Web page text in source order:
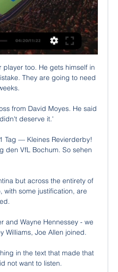
worth pointing out at the outset that none of this really means anything yet. It was possible, if you were that way inclined, to glimpse in this game the rebirth of United as an elite pressing team, the redemption of Fred, the end of the road for Aaron Wan-Bissaka and Donny van de Beek. In reality it was three points and a fresh start, and how painfully United were in need of both.

I would be more concerned if we were totally out of form, concede the first goal and then struggle to come back. 

It is a shame that it did not work out as hoped and that this step has now become necessary because unfortunately the desired development and thus the necessary results for our season goals have not materialised.

Godden tested Sarkic again with under 20 minutes to go but his long-range effort was met by an acrobatic save to the keeper's right-hand side. 

It might be a surprise selection in a semi-final or a proactive substitution at the right time on World Cup final night. 

The hosts pushed for a second as Hamer's free-kick forced Lumley into a decent save.  What the managers said...Coventry's Mark Robins: It was brilliant. 

BVB vs. VfL Bochum heute live im TV, Livestream und Liveticker 26.08.2023 — BVB vs. VfL Bochum heute live im TV, Livestream und Liveticker: Übertragung der Bundesliga am 2. Spieltag · +++ 26.08., 17:25 Uhr: Bochum und ...

Play Super 6 for freeLive football on Sky SportsPremier League fixtures | Table | ResultsHow to followFollow Leicester vs Chelsea in our dedicated live match blog. 

The Swiss international won a players' vote for the armband, but his captaincy proved the most disastrous yet. 

Speaking afterwards, Ramsdale was unhappy with the officiating that led to both calls. Stuivenberg did not dispute the red card and admitted his player was naïve.

In 2019, he left England for Inter, scoring 64 goals in two seasons and helping them to the Serie A title last season.

The striker’s future has been in doubt ever since and now Arsenal are mulling over a firm bid for the former skipper from Saudi Arabian side Al Nassr, whilst there is also believed to be interest in him from several clubs across Europe.

Clarke: Tierney has 'a chance' of facing EnglandScotland boss Steve Clarke believes Kieran Tierney has a chance of facing England after coming through some light training on Tuesday. 

Although his side ran out of steam a little in the second half, Cotterill should be proud of the way the players performed, and the 5,600 travelling fans from Shropshire will definitely savour the moment Daniel Udoh's tap in went into the back of the net right in front of them in the Anfield Road Stand.

People are out there to cause problems or people won't have necessarily seen the tackle, but they've seen someone they can attack. 

He continued his fine form in 2021, impressing both with Orlando and during his loan stint in the Championship with Barnsley while also helping the USMNT to the CONCACAF Gold Cup title. 

I think it makes sense all round. Redknapp, and former Manchester City defender Micah Richards, admitted Pogba would have to up his work-rate to fit in at the Etihad, but both agreed he would step up to the plate in the environment of the Premier League champions. 

What I remember about him was that he always had the ball next to him, even in the locker room, an